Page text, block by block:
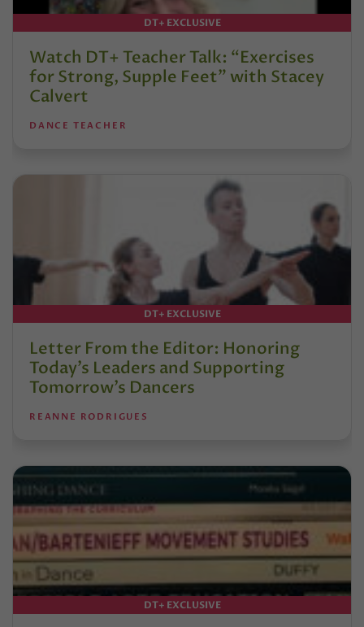
DT+ EXCLUSIVE
Watch DT+ Teacher Talk: “Exercises
for Strong, Supple Feet” with Stacey
Calvert
DANCE TEACHER
DT+ EXCLUSIVE
Letter From the Editor: Honoring
Today’s Leaders and Supporting
Tomorrow’s Dancers
REANNE RODRIGUES
DT+ EXCLUSIVE